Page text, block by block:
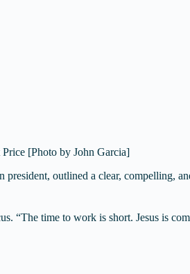
Price [Photo by John Garcia]
outlined a clear, compelling,
“The time to work is short. Jesus is